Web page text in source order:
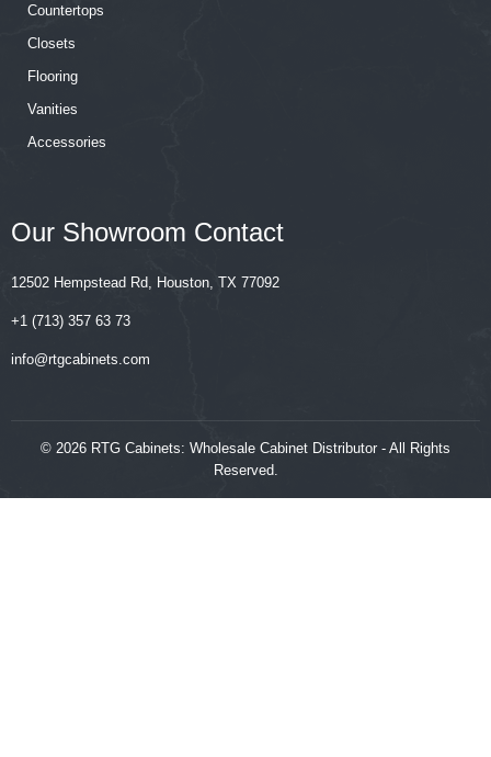
Countertops
Closets
Flooring
Vanities
Accessories
Our Showroom Contact
12502 Hempstead Rd, Houston, TX 77092
+1 (713) 357 63 73
‍‍info@rtgcabinets.com
© 2026 RTG Cabinets: Wholesale Cabinet Distributor - All Rights
Reserved.